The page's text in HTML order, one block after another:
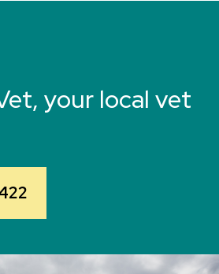
your local vet